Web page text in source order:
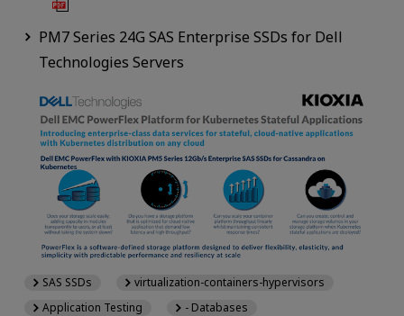
PM7 Series 24G SAS Enterprise SSDs for Dell
Technologies Servers
SAS SSDs
virtualization-containers-hypervisors
Application Testing
- Databases